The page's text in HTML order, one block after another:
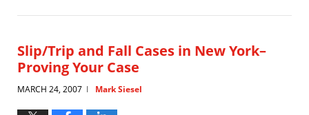
11,
am
Slip/Trip and Fall Cases in New York–
Proving Your Case
MARCH 24, 2007 | Mark Siesel